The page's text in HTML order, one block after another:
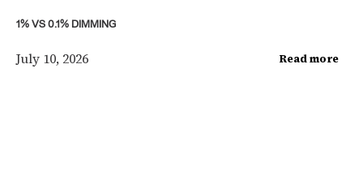
1% VS 0.1% DIMMING
July 10, 2026 Read more